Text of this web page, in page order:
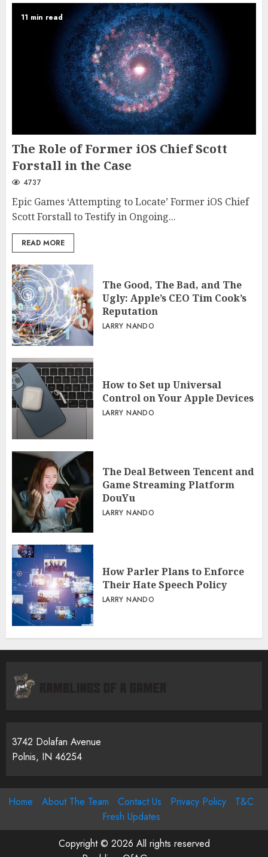
11 min read
The Role of Former iOS Chief Scott
Forstall in the Case
4737
Epic Games ‘Attempting to Locate’ Former iOS Chief
Scott Forstall to Testify in Ongoing...
READ MORE
The Good, The Bad, and The
Ugly: Apple’s CEO Tim Cook’s
Reputation
LARRY NANDO
How to Set up Universal
Control on Your Apple Devices
LARRY NANDO
The Deal Between Tencent and
Game Streaming Platform
DouYu
LARRY NANDO
How Parler Plans to Enforce
Their Hate Speech Policy
LARRY NANDO
3742 Dolafan Avenue
Polnis, IN 46254
Home About The Team Contact Us Privacy Policy
T&C
Fresh Updates
Copyright © 2026 All rights reserved